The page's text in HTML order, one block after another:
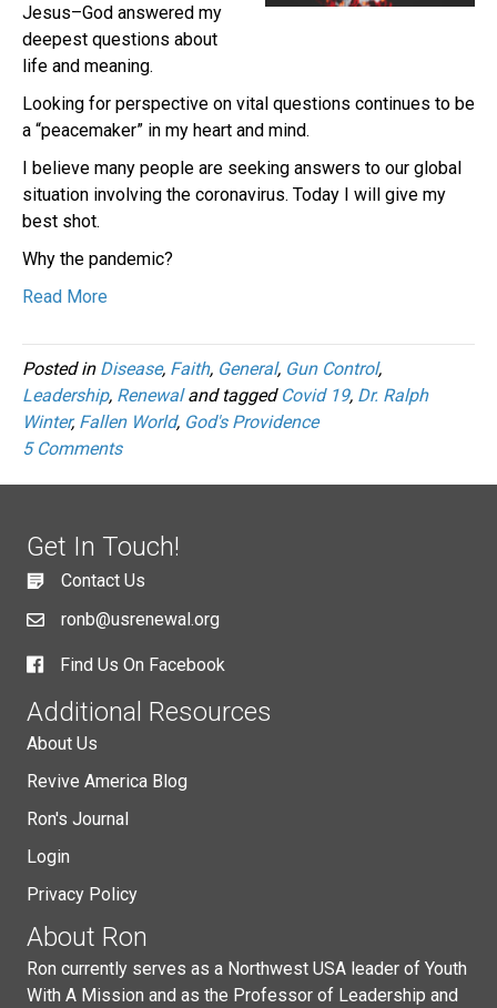
Jesus–God answered my
deepest questions about
life and meaning.
Looking for perspective on vital questions continues to be
a “peacemaker” in my heart and mind.
I believe many people are seeking answers to our global
situation involving the coronavirus. Today I will give my
best shot.
Why the pandemic?
Read More
Posted in Disease, Faith, General, Gun Control,
Leadership, Renewaland tagged Covid 19, Dr. Ralph
Winter, Fallen World, God's Providence
5 Comments
Get In Touch!
Contact Us
ronb@usrenewal.org
Find Us On Facebook
Additional Resources
About Us
Revive America Blog
Ron's Journal
Login
Privacy Policy
About Ron
Ron currently serves as a Northwest USA leader of Youth
With A Mission and as the Professor of Leadership and